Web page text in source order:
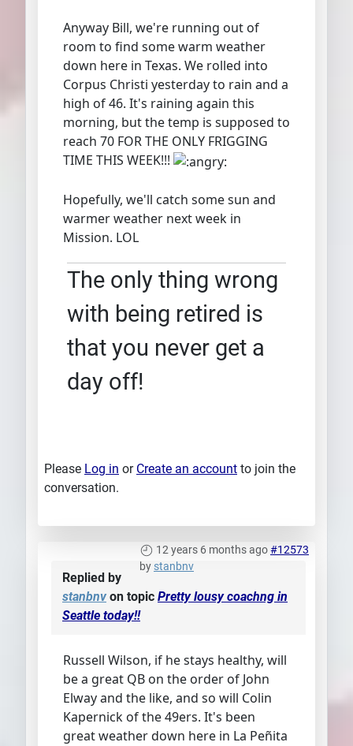
Anyway Bill, we're running out of
room to find some warm weather
down here in Texas. We rolled into
Corpus Christi yesterday to rain and a
high of 46. It's raining again this
morning, but the temp is supposed to
reach 70 FOR THE ONLY FRIGGING
TIME THIS WEEK!!!
Hopefully, we'll catch some sun and
warmer weather next week in
Mission. LOL
The only thing wrong
with being retired is
that you never get a
day off!
Please Log in or Create an account to join the
conversation.
12 years 6 months ago#12573
by stanbnv
Replied by
stanbnvon topic Pretty lousy coachng in
Seattle today!!
Russell Wilson, if he stays healthy, will
be a great QB on the order of John
Elway and the like, and so will Colin
Kapernick of the 49ers. It's been
great weather down here in La Peñita